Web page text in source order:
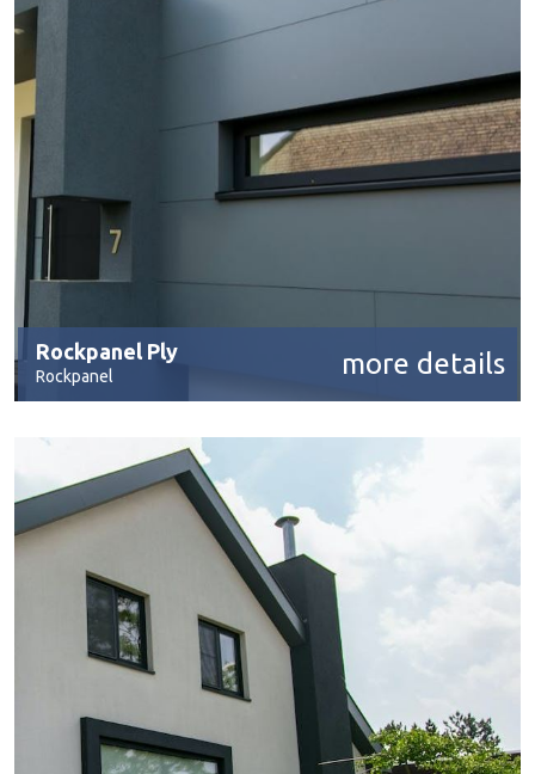
Rockpanel Ply
Rockpanel more details